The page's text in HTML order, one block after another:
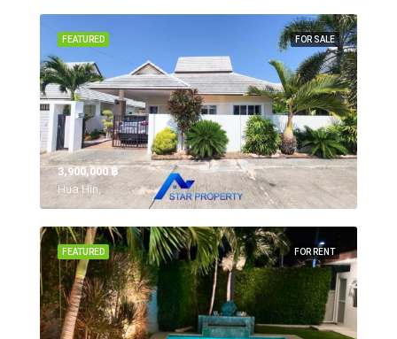
FOR SALE
FEATURED
3,900,000 ‎฿
Hua Hin,
FOR RENT
FEATURED